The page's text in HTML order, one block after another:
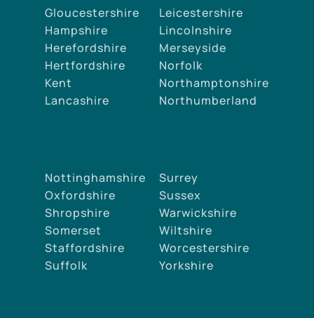
Gloucestershire
Hampshire
Herefordshire
Hertfordshire
Kent
Lancashire
Leicestershire
Lincolnshire
Merseyside
Norfolk
Northamptonshire
Northumberland
Nottinghamshire
Oxfordshire
Shropshire
Somerset
Staffordshire
Suffolk
Surrey
Sussex
Warwickshire
Wiltshire
Worcestershire
Yorkshire